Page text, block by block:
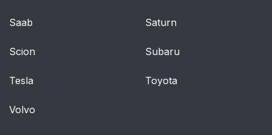
Saab Saturn
Scion Subaru
Tesla Toyota
Volvo